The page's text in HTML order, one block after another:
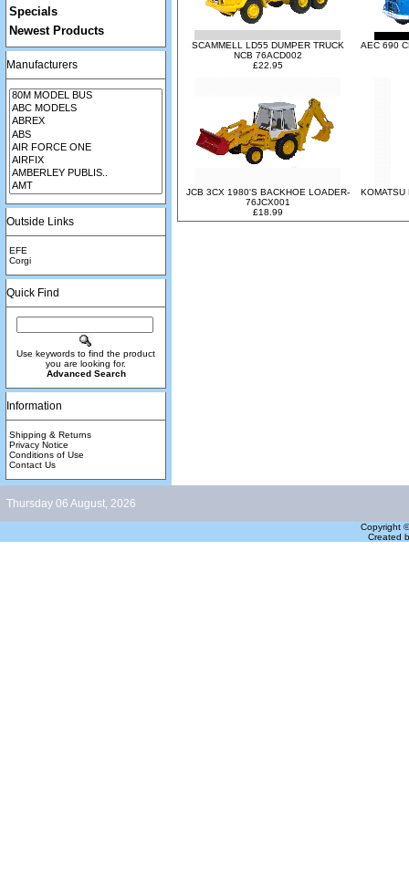
Specials
Newest Products
Manufacturers
Outside Links
EFE
Corgi
Quick Find
Use keywords to find the product
you are looking for.
Advanced Search
Information
Shipping & Returns
Privacy Notice
Conditions of Use
Contact Us
SCAMMELL LD55 DUMPER TRUCK
NCB 76ACD002
£22.95
AEC 690
JCB 3CX 1980'S BACKHOE LOADER-
76JCX001
£18.99
KOMATSU
Thursday 06 August, 2026
Copyright
Created